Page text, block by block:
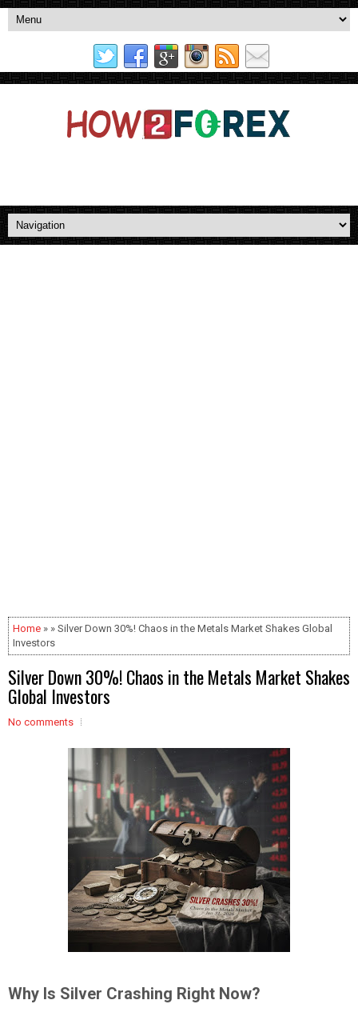
Home » » Silver Down 30%! Chaos in the Metals Market Shakes Global
Investors
Silver Down 30%! Chaos in the Metals Market Shakes
Global Investors
No comments
Why Is Silver Crashing Right Now?